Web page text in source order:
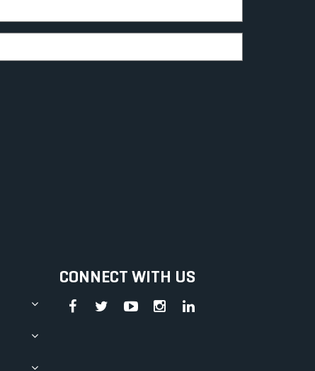
CONNECT WITH US